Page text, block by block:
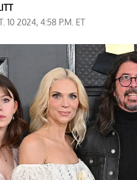
10 2024, 4:58 P.M. ET